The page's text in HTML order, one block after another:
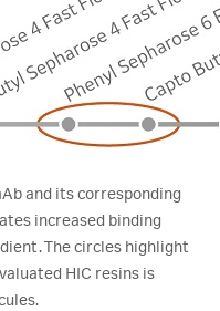
and its corresponding
increased binding
The circles highlight
HIC resins is